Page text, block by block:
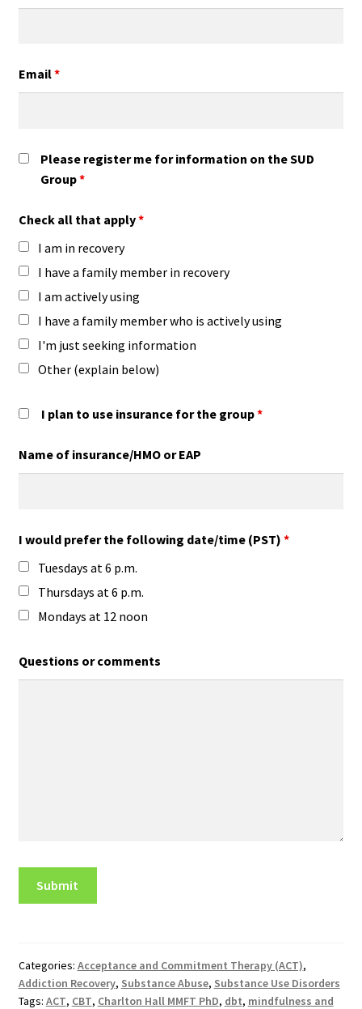
Email*
Please register me for information on the SUD
Group*
Check all that apply*
I am in recovery
I have a family member in recovery
I am actively using
I have a family member who is actively using
I'm just seeking information
Other (explain below)
I plan to use insurance for the group*
Name of insurance/HMO or EAP
I would prefer the following date/time (PST) *
Tuesdays at 6 p.m.
Thursdays at 6 p.m.
Mondays at 12 noon
Questions or comments
Categories: Acceptance and Commitment Therapy (ACT),
Addiction Recovery, Substance Abuse, Substance Use Disorders
Tags: ACT, CBT, Charlton Hall MMFT PhD, dbt, mindfulness and